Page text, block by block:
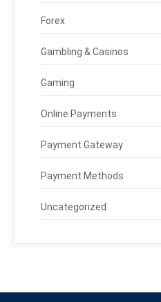
Forex
Gambling & Casinos
Gaming
Online Payments
Payment Gateway
Payment Methods
Uncategorized